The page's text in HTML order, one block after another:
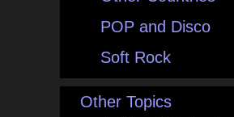
POP and Disco
Soft Rock
Other Topics